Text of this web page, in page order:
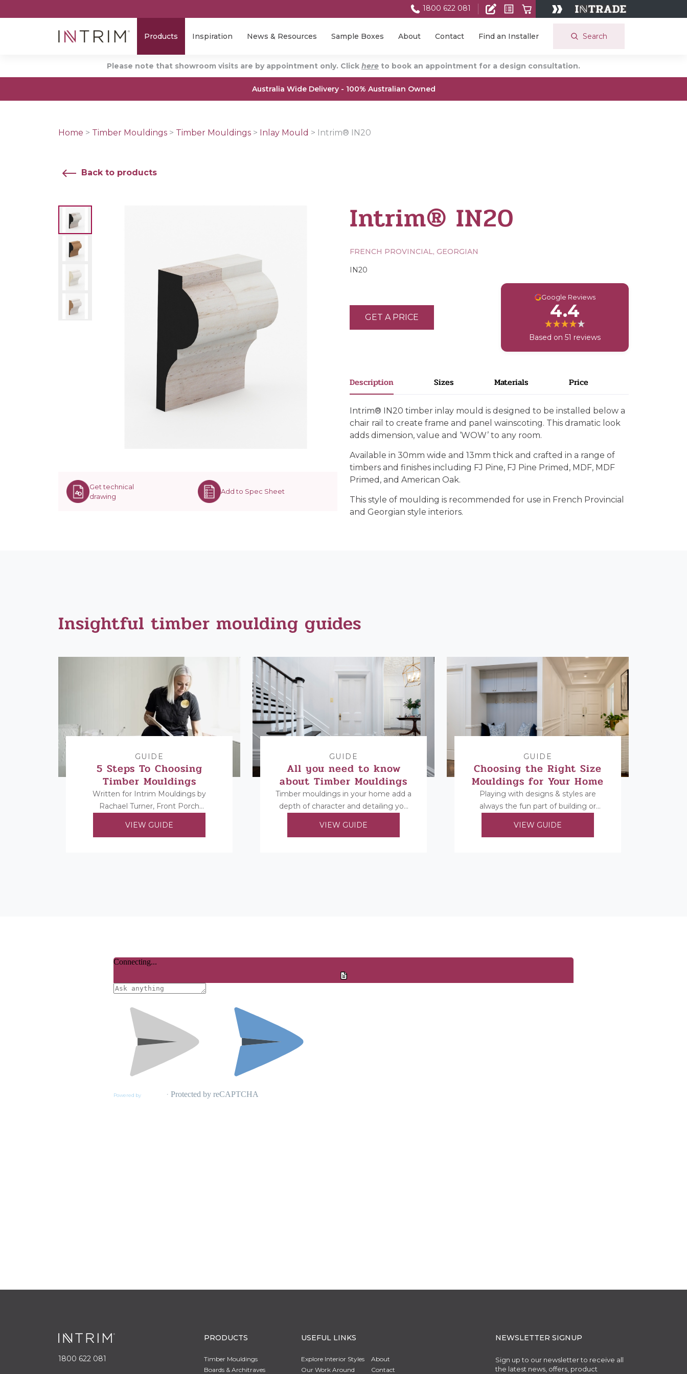
Search
Products Inspiration News & Resources Sample Boxes About Contact Find an Installer
1800 622 081
Please note that showroom visits are by appointment only. Click here to book an appointment for a design consultation.
Australia Wide Delivery - 100% Australian Owned
Home > Timber Mouldings > Timber Mouldings > Inlay Mould > Intrim® IN20
Back to products
Get technical
drawing
Add to Spec Sheet
Intrim® IN20
FRENCH PROVINCIAL, GEORGIAN
IN20
GET A PRICE
GGoogle Reviews
4.4
Based on 51 reviews
Description Sizes Materials Price
Intrim® IN20 timber inlay mould is designed to be installed below a
chair rail to create frame and panel wainscoting. This dramatic look
adds dimension, value and ‘WOW’ to any room.
Available in 30mm wide and 13mm thick and crafted in a range of
timbers and finishes including FJ Pine, FJ Pine Primed, MDF, MDF
Primed, and American Oak.
This style of moulding is recommended for use in French Provincial
and Georgian style interiors.
Insightful timber moulding guides
GUIDE
5 Steps To Choosing
Timber Mouldings
Written for Intrim Mouldings by
Rachael Turner, Front Porch
steps to choosing her timber
VIEW GUIDE
GUIDE
All you need to know
about Timber Mouldings
Timber mouldings in your home add a
depth of character and detailing you
Find...
VIEW GUIDE
GUIDE
Choosing the Right Size
Mouldings for Your Home
Playing with designs & styles are
always the fun part of building or
on your...
VIEW GUIDE
1800 622 081
PRODUCTS
Timber Mouldings
Boards & Architraves
USEFUL LINKS
Explore Interior Styles
Our Work Around
About
Contact
NEWSLETTER SIGNUP
Sign up to our newsletter to receive all
the latest news, offers, product